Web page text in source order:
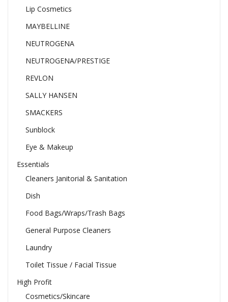
Lip Cosmetics
MAYBELLINE
NEUTROGENA
NEUTROGENA/PRESTIGE
REVLON
SALLY HANSEN
SMACKERS
Sunblock
Eye & Makeup
Essentials
Cleaners Janitorial & Sanitation
Dish
Food Bags/Wraps/Trash Bags
General Purpose Cleaners
Laundry
Toilet Tissue / Facial Tissue
High Profit
Cosmetics/Skincare